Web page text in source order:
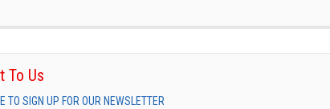
To Us
TO SIGN UP FOR OUR NEWSLETTER